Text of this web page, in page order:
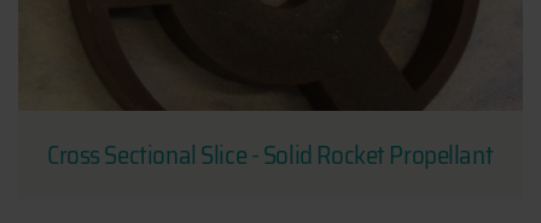
Cross Sectional Slice - Solid Rocket Propellant